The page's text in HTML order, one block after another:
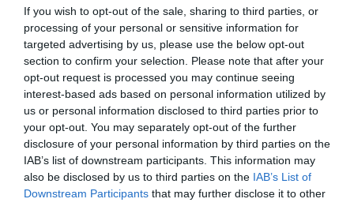
If you wish to opt-out of the sale, sharing to third parties, or
processing of your personal or sensitive information for
targeted advertising by us, please use the below opt-out
section to confirm your selection. Please note that after your
opt-out request is processed you may continue seeing
interest-based ads based on personal information utilized by
us or personal information disclosed to third parties prior to
your opt-out. You may separately opt-out of the further
disclosure of your personal information by third parties on the
IAB’s list of downstream participants. This information may
also be disclosed by us to third parties on the IAB’s List of
Downstream Participants that may further disclose it to other